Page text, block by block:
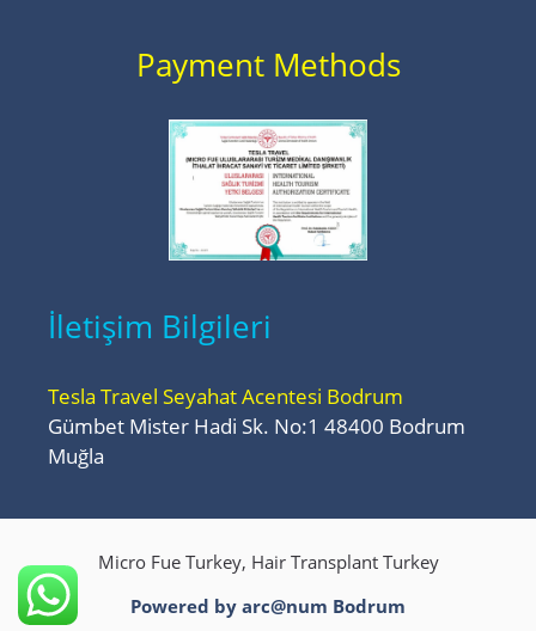
Payment Methods
İletişim Bilgileri
Tesla Travel Seyahat Acentesi Bodrum
Gümbet Mister Hadi Sk. No:1 48400 Bodrum
Muğla
Micro Fue Turkey, Hair Transplant Turkey
Powered by arc@num Bodrum